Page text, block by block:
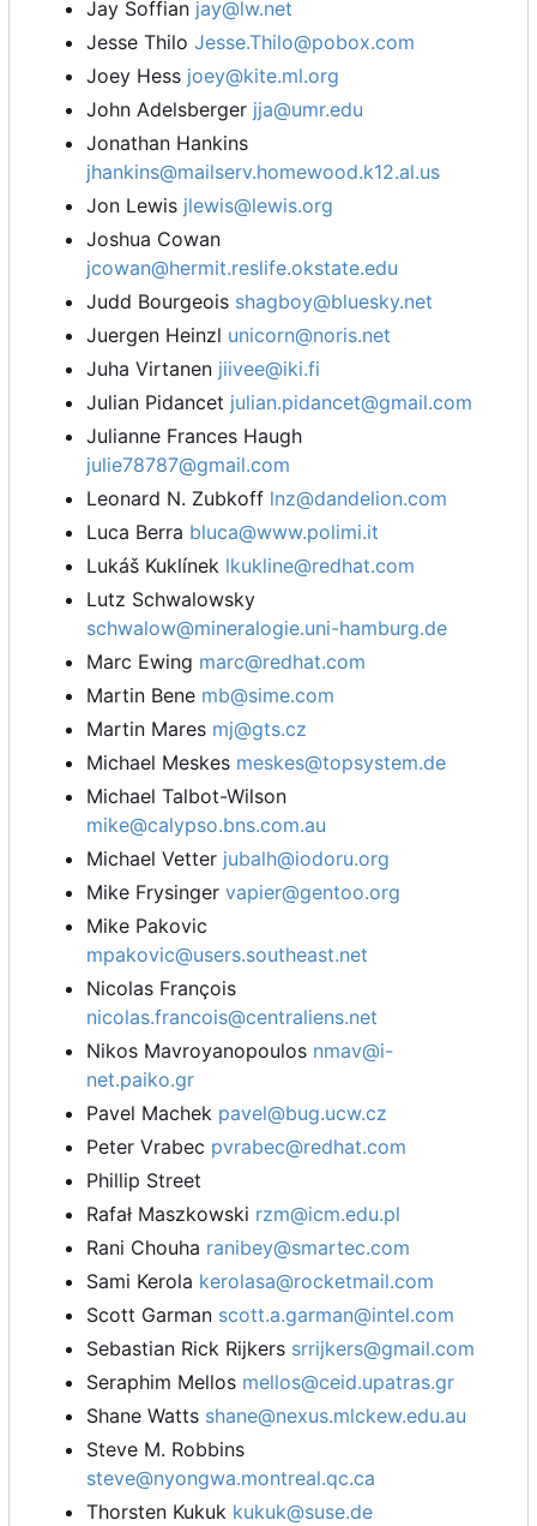
Jay Soffian jay@lw.net
Jesse Thilo Jesse.Thilo@pobox.com
Joey Hess joey@kite.ml.org
John Adelsberger jja@umr.edu
Jonathan Hankins
jhankins@mailserv.homewood.k12.al.us
Jon Lewis jlewis@lewis.org
Joshua Cowan
jcowan@hermit.reslife.okstate.edu
Judd Bourgeois shagboy@bluesky.net
Juergen Heinzl unicorn@noris.net
Juha Virtanen jiivee@iki.fi
Julian Pidancet julian.pidancet@gmail.com
Julianne Frances Haugh
julie78787@gmail.com
Leonard N. Zubkoff lnz@dandelion.com
Luca Berra bluca@www.polimi.it
Lukáš Kuklínek lkukline@redhat.com
Lutz Schwalowsky
schwalow@mineralogie.uni-hamburg.de
Marc Ewing marc@redhat.com
Martin Bene mb@sime.com
Martin Mares mj@gts.cz
Michael Meskes meskes@topsystem.de
Michael Talbot-Wilson
mike@calypso.bns.com.au
Michael Vetter jubalh@iodoru.org
Mike Frysinger vapier@gentoo.org
Mike Pakovic
mpakovic@users.southeast.net
Nicolas François
nicolas.francois@centraliens.net
Nikos Mavroyanopoulos nmav@i-
net.paiko.gr
Pavel Machek pavel@bug.ucw.cz
Peter Vrabec pvrabec@redhat.com
Phillip Street
Rafał Maszkowski rzm@icm.edu.pl
Rani Chouha ranibey@smartec.com
Sami Kerola kerolasa@rocketmail.com
Scott Garman scott.a.garman@intel.com
Sebastian Rick Rijkers srrijkers@gmail.com
Seraphim Mellos mellos@ceid.upatras.gr
Shane Watts shane@nexus.mlckew.edu.au
Steve M. Robbins
steve@nyongwa.montreal.qc.ca
Thorsten Kukuk kukuk@suse.de